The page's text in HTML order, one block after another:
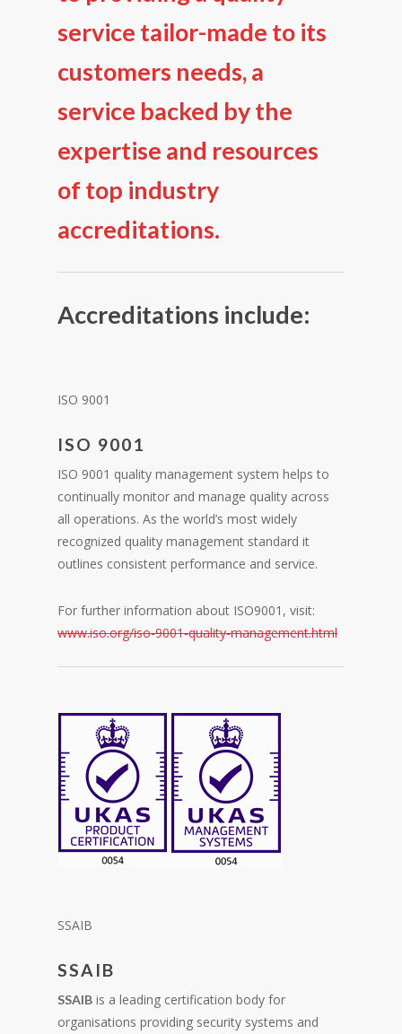
service tailor-made to its
customers needs, a
service backed by the
expertise and resources
of top industry
accreditations.
Accreditations include:
ISO 9001
ISO 9001
ISO 9001 quality management system helps to
continually monitor and manage quality across
all operations. As the world’s most widely
recognized quality management standard it
outlines consistent performance and service.
For further information about ISO9001, visit:
www.iso.org/iso-9001-quality-management.html
SSAIB
SSAIB
SSAIB is a leading certification body for
organisations providing security systems and